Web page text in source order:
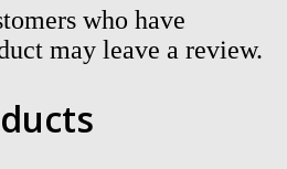
who have
may leave a review.